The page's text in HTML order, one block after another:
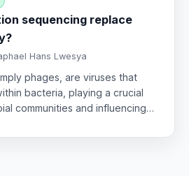
sequencing replace
Hans Lwesya
phages, are viruses that
bacteria, playing a crucial
communities and influencing…